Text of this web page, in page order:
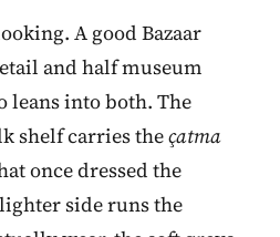
A good Bazaar
and half museum
leans into both. The
shelf carries theçatma
once dressed the
side runs the